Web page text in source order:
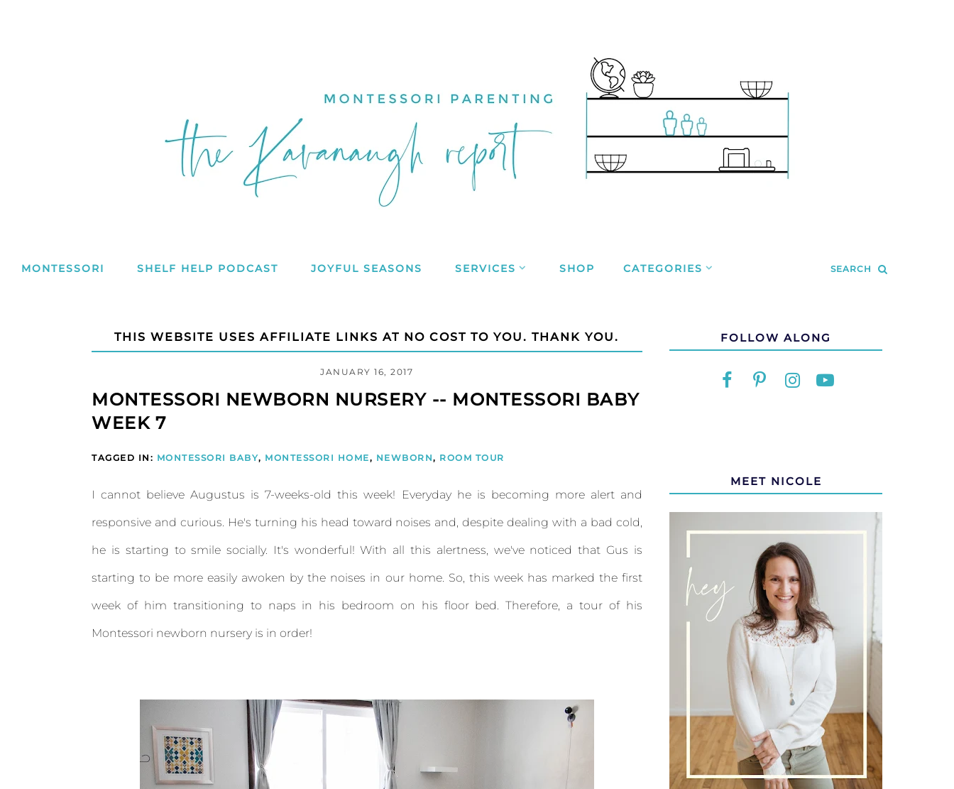
MONTESSORI SHELF HELP PODCAST JOYFUL SEASONS SERVICES SHOP CATEGORIES SEARCH
THIS WEBSITE USES AFFILIATE LINKS AT NO COST TO YOU. THANK YOU.
JANUARY 16, 2017
MONTESSORI NEWBORN NURSERY -- MONTESSORI BABY
WEEK 7
TAGGED IN: MONTESSORI BABY, MONTESSORI HOME, NEWBORN, ROOM TOUR
I cannot believe Augustus is 7-weeks-old this week! Everyday he is becoming more alert and
responsive and curious. He's turning his head toward noises and, despite dealing with a bad cold,
he is starting to smile socially. It's wonderful! With all this alertness, we've noticed that Gus is
starting to be more easily awoken by the noises in our home. So, this week has marked the first
week of him transitioning to naps in his bedroom on his floor bed. Therefore, a tour of his
Montessori newborn nursery is in order!
FOLLOW ALONG
MEET NICOLE